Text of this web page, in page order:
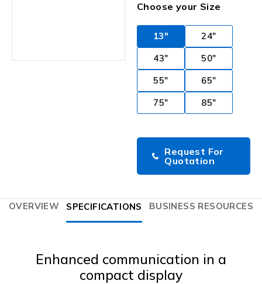
Choose your Size
13"
24"
43"
50"
55"
65"
75"
85"
Request For
Quotation
OVERVIEW SPECIFICATIONS BUSINESS RESOURCES
Enhanced communication in a
compact display